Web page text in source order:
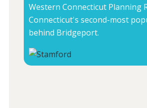
Western Connecticut Planning
Connecticut's second-most
behind Bridgeport.